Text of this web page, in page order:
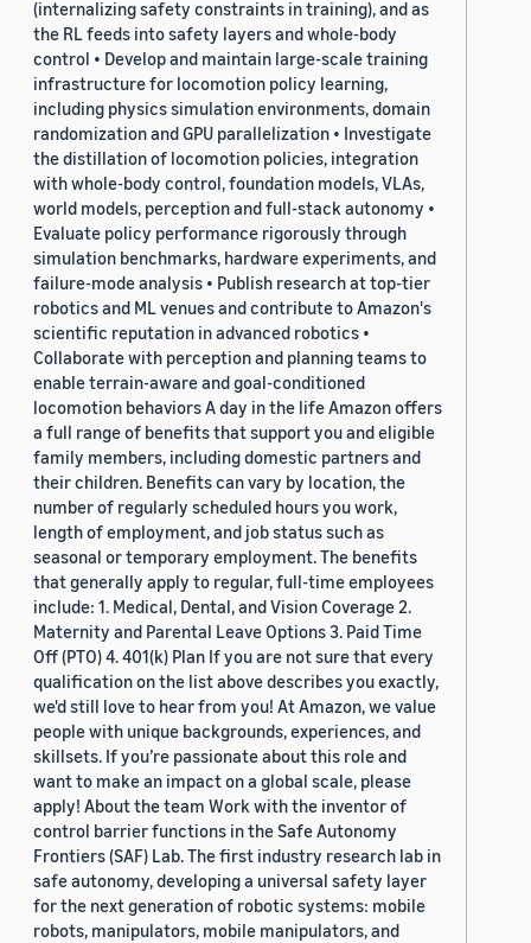
(internalizing safety constraints in training), and as
the RL feeds into safety layers and whole-body
control • Develop and maintain large-scale training
infrastructure for locomotion policy learning,
including physics simulation environments, domain
randomization and GPU parallelization • Investigate
the distillation of locomotion policies, integration
with whole-body control, foundation models, VLAs,
world models, perception and full-stack autonomy •
Evaluate policy performance rigorously through
simulation benchmarks, hardware experiments, and
failure-mode analysis • Publish research at top-tier
robotics and ML venues and contribute to Amazon's
scientific reputation in advanced robotics •
Collaborate with perception and planning teams to
enable terrain-aware and goal-conditioned
locomotion behaviors A day in the life Amazon offers
a full range of benefits that support you and eligible
family members, including domestic partners and
their children. Benefits can vary by location, the
number of regularly scheduled hours you work,
length of employment, and job status such as
seasonal or temporary employment. The benefits
that generally apply to regular, full-time employees
include: 1. Medical, Dental, and Vision Coverage 2.
Maternity and Parental Leave Options 3. Paid Time
Off (PTO) 4. 401(k) Plan If you are not sure that every
qualification on the list above describes you exactly,
we'd still love to hear from you! At Amazon, we value
people with unique backgrounds, experiences, and
skillsets. If you’re passionate about this role and
want to make an impact on a global scale, please
apply! About the team Work with the inventor of
control barrier functions in the Safe Autonomy
Frontiers (SAF) Lab. The first industry research lab in
safe autonomy, developing a universal safety layer
for the next generation of robotic systems: mobile
robots, manipulators, mobile manipulators, and